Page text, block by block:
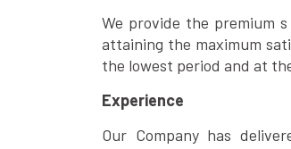
We provide the premium
attaining the maximum
the lowest period and at
Experience
Our Company has